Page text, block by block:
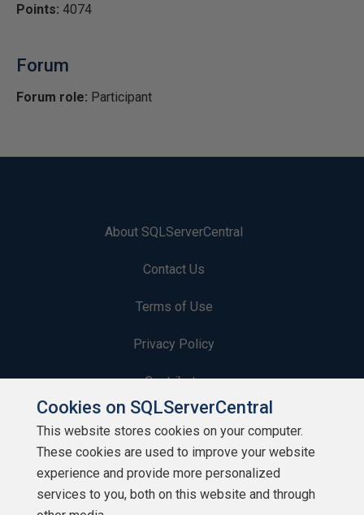
Points: 4074
Forum
Forum role: Participant
About SQLServerCentral
Contact Us
Terms of Use
Privacy Policy
Contribute
Contributors
Authors
Newsletters
Cookies on SQLServerCentral
This website stores cookies on your computer.
These cookies are used to improve your website
experience and provide more personalized
services to you, both on this website and through